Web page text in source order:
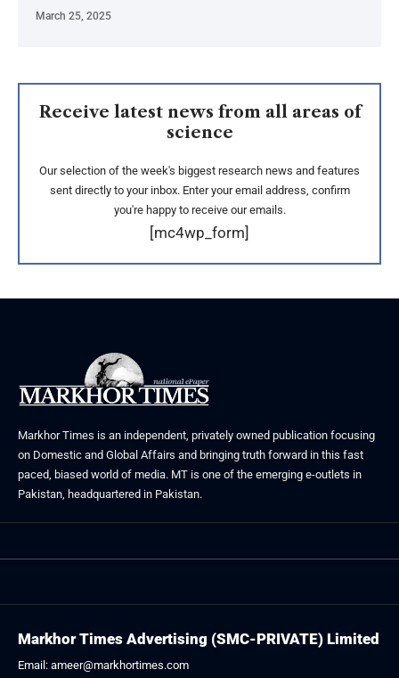
March 25, 2025
Receive latest news from all areas of
science
Our selection of the week's biggest research news and features
sent directly to your inbox. Enter your email address, confirm
you're happy to receive our emails.
[mc4wp_form]
Markhor Times is an independent, privately owned publication focusing
on Domestic and Global Affairs and bringing truth forward in this fast
paced, biased world of media. MT is one of the emerging e-outlets in
Pakistan, headquartered in Pakistan.
Markhor Times Advertising (SMC-PRIVATE) Limited
Email: ameer@markhortimes.com